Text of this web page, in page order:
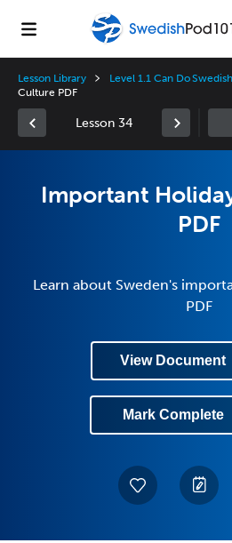
Lesson Library Level 1.1 Can Do Swedish
Culture PDF
Lesson 34
Important
PDF
Learn about Sweden's
PDF
View Document
Mark Complete